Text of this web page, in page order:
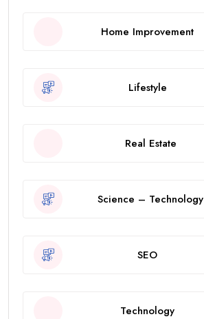
Home Improvement
Lifestyle
Real Estate
Science – Technology
SEO
Technology